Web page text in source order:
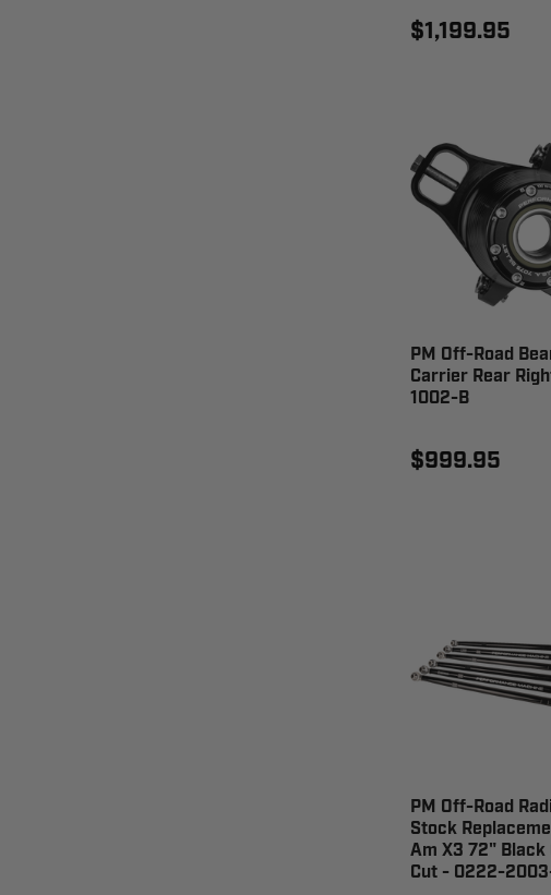
$1,199.95
PM Off-Road
Carrier Rear
1002-B
$999.95
PM Off-Road
Stock
Am X3 72"
Cut - 0222-